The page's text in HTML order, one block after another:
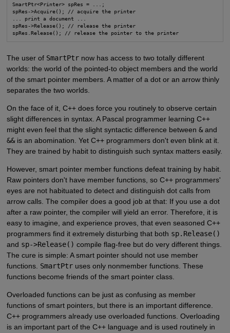
SmartPtr<Printer> spRes = ...;
spRes->Acquire(); // acquire the printer
... print a document ...
spRes->Release(); // release the printer
spRes.Release(); // release the pointer to the printer
The user of SmartPtrnow has access to two totally different
worlds: the world of the pointed-to object members and the world
of the smart pointer members. A matter of a dot or an arrow thinly
separates the two worlds.
On the face of it, C++ does force you routinely to observe certain
slight differences in syntax. A Pascal programmer learning C++
might even feel that the slight syntactic difference between &and
&&is an abomination. Yet C++ programmers don't even blink at it.
They are trained by habit to distinguish such syntax matters easily.
However, smart pointer member functions defeat training by habit.
Raw pointers don't have member functions, so C++ programmers'
eyes are not habituated to detect and distinguish dot calls from
arrow calls. The compiler does a good job at that: If you use a dot
after a raw pointer, the compiler will yield an error. Therefore, it is
easy to imagine, and experience proves, that even seasoned C++
programmers find it extremely disturbing that both sp.Release()
and sp->Release() compile flag-free but do very different things.
The cure is simple: A smart pointer should not use member
functions. SmartPtruses only nonmember functions. These
functions become friends of the smart pointer class.
Overloaded functions can be just as confusing as member
functions of smart pointers, but there is an important difference.
C++ programmers already use overloaded functions. Overloading
is an important part of the C++ language and is used routinely in